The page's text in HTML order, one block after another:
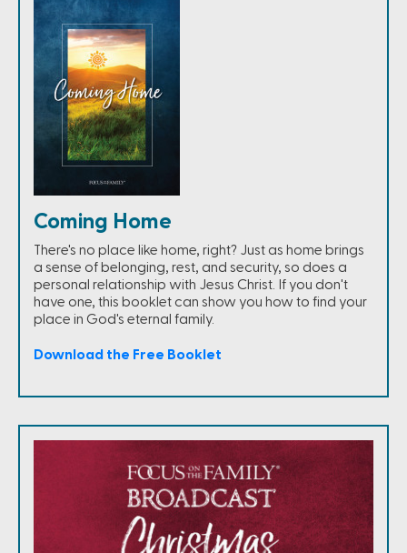
Coming Home
There's no place like home, right? Just as home brings
a sense of belonging, rest, and security, so does a
personal relationship with Jesus Christ. If you don't
have one, this booklet can show you how to find your
place in God's eternal family.
Download the Free Booklet